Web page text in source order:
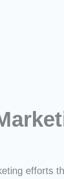
efforts